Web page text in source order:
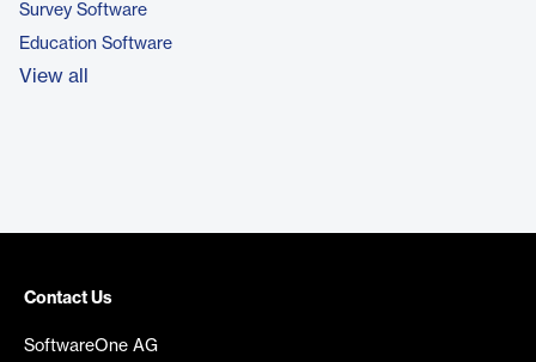
Survey Software
Education Software
View all
Contact Us
SoftwareOne AG